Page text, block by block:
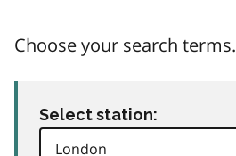
Choose your search terms.
Select station: